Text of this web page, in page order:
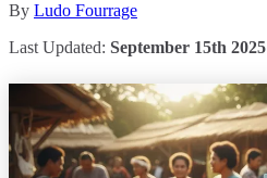
By Ludo Fourrage
Last Updated: September 15th 2025